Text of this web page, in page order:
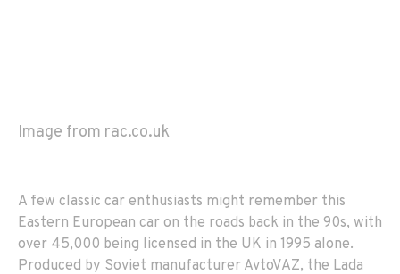
Image from rac.co.uk
A few classic car enthusiasts might remember this
Eastern European car on the roads back in the 90s, with
over 45,000 being licensed in the UK in 1995 alone.
Produced by Soviet manufacturer AvtoVAZ, the Lada